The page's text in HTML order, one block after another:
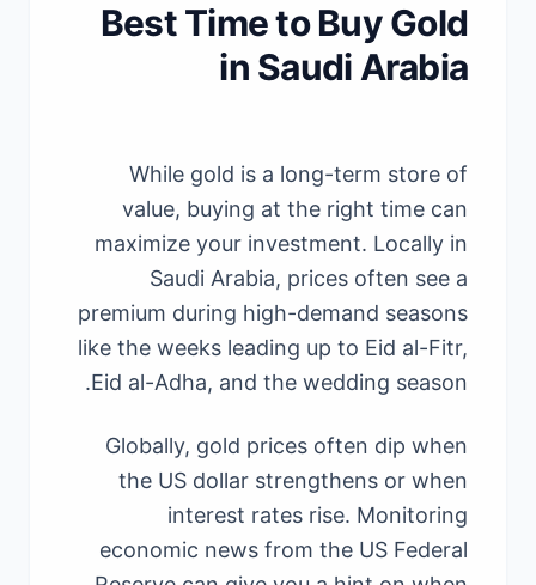
Best Time to Buy Gold
in Saudi Arabia
While gold is a long-term store of
value, buying at the right time can
maximize your investment. Locally in
Saudi Arabia, prices often see a
premium during high-demand seasons
like the weeks leading up to Eid al-Fitr,
Eid al-Adha, and the wedding season.
Globally, gold prices often dip when
the US dollar strengthens or when
interest rates rise. Monitoring
economic news from the US Federal